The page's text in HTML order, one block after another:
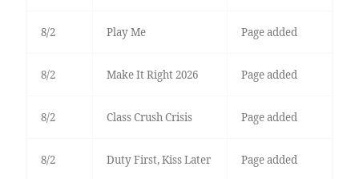
8/2 Play Me Page added
8/2 Make It Right 2026 Page added
8/2 Class Crush Crisis Page added
8/2 Duty First, Kiss Later Page added